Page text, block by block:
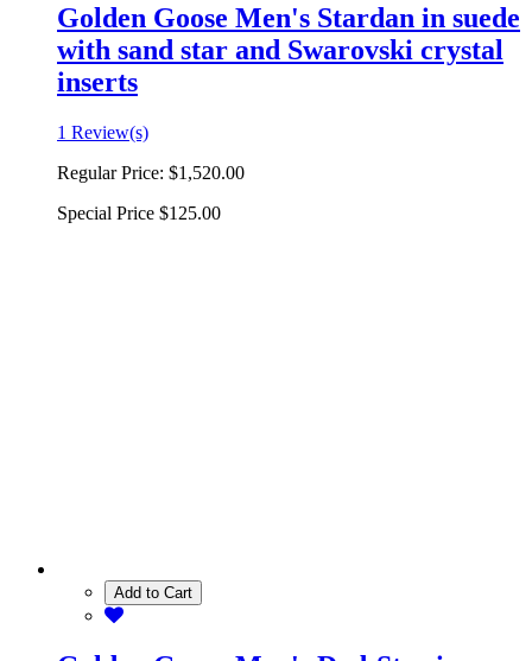
Golden Goose Men's Stardan in suede
with sand star and Swarovski crystal
inserts
1 Review(s)
Regular Price: $1,520.00
Special Price $125.00
Add to Cart